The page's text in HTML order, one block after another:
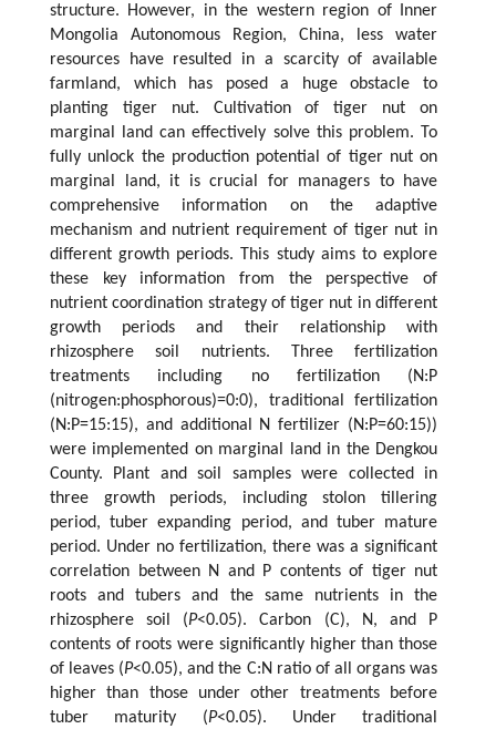
structure. However, in the western region of Inner
Mongolia Autonomous Region, China, less water
resources have resulted in a scarcity of available
farmland, which has posed a huge obstacle to
planting tiger nut. Cultivation of tiger nut on
marginal land can effectively solve this problem. To
fully unlock the production potential of tiger nut on
marginal land, it is crucial for managers to have
comprehensive information on the adaptive
mechanism and nutrient requirement of tiger nut in
different growth periods. This study aims to explore
these key information from the perspective of
nutrient coordination strategy of tiger nut in different
growth periods and their relationship with
rhizosphere soil nutrients. Three fertilization
treatments including no fertilization (N:P
(nitrogen:phosphorous)=0:0), traditional fertilization
(N:P=15:15), and additional N fertilizer (N:P=60:15))
were implemented on marginal land in the Dengkou
County. Plant and soil samples were collected in
three growth periods, including stolon tillering
period, tuber expanding period, and tuber mature
period. Under no fertilization, there was a significant
correlation between N and P contents of tiger nut
roots and tubers and the same nutrients in the
rhizosphere soil (P<0.05). Carbon (C), N, and P
contents of roots were significantly higher than those
of leaves (P<0.05), and the C:N ratio of all organs was
higher than those under other treatments before
tuber maturity (P<0.05). Under traditional